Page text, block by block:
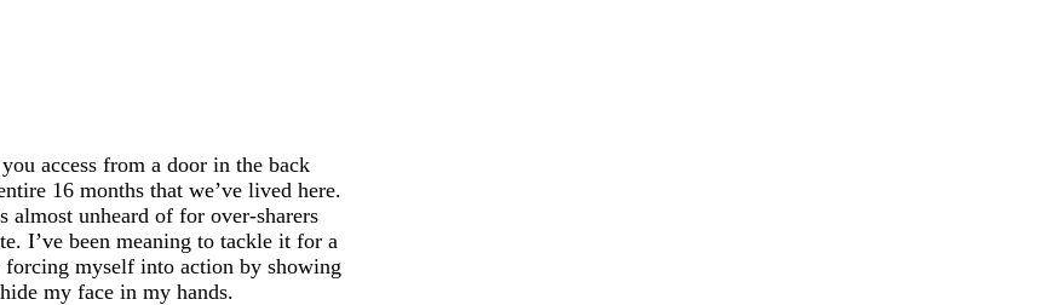
access from a door in the back
16 months that we’ve lived here.
almost unheard of for over-sharers
I’ve been meaning to tackle it for a
myself into action by showing
my face in my hands.